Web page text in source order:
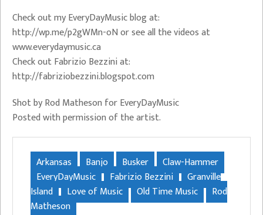
Check out my EveryDayMusic blog at:
http://wp.me/p2gWMn-oN or see all the videos at
www.everydaymusic.ca
Check out Fabrizio Bezzini at:
http://fabriziobezzini.blogspot.com
Shot by Rod Matheson for EveryDayMusic
Posted with permission of the artist.
Arkansas Banjo Busker
Claw-Hammer
EveryDayMusic
Fabrizio Bezzini
Granville
Island
Love of Music Old Time Music
Rod
Matheson